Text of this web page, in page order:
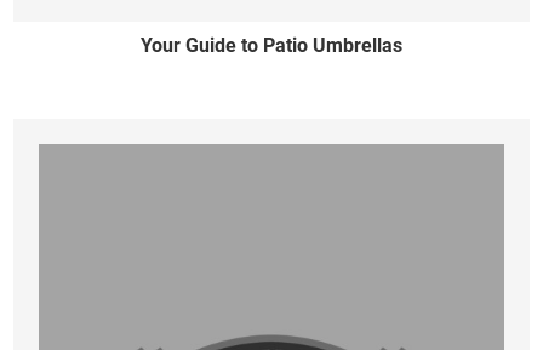
Your Guide to Patio Umbrellas